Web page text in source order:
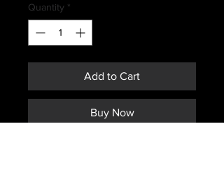
Quantity *
Add to Cart
Buy Now